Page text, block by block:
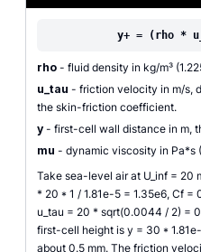
y+ = (rho *
rho - fluid density in kg/m³
u_tau - friction velocity in m/s,
the skin-friction coefficient.
y - first-cell wall distance in m,
mu - dynamic viscosity in Pa*s
Take sea-level air at U_inf = 20
* 20 * 1 / 1.81e-5 = 1.35e6, Cf
u_tau = 20 * sqrt(0.0044 / 2) =
first-cell height is y = 30 *
about 0.5 mm. The friction